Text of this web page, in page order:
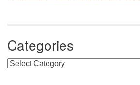
Categories
Categories